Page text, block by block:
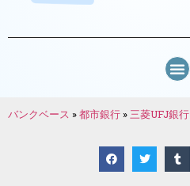
バンクベース »都市銀行 » 三菱UFJ銀行